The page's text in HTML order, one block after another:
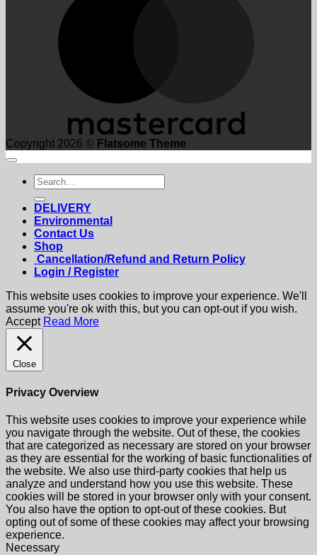
Copyright 2026 © Flatsome Theme
Search
for:
DELIVERY
Environmental
Contact Us
Shop
Cancellation/Refund and Return Policy
Login / Register
This website uses cookies to improve your experience. We'll
assume you're ok with this, but you can opt-out if you wish.
Accept Read More
Close
Privacy Overview
This website uses cookies to improve your experience while
you navigate through the website. Out of these, the cookies
that are categorized as necessary are stored on your browser
as they are essential for the working of basic functionalities of
the website. We also use third-party cookies that help us
analyze and understand how you use this website. These
cookies will be stored in your browser only with your consent.
You also have the option to opt-out of these cookies. But
opting out of some of these cookies may affect your browsing
experience.
Necessary